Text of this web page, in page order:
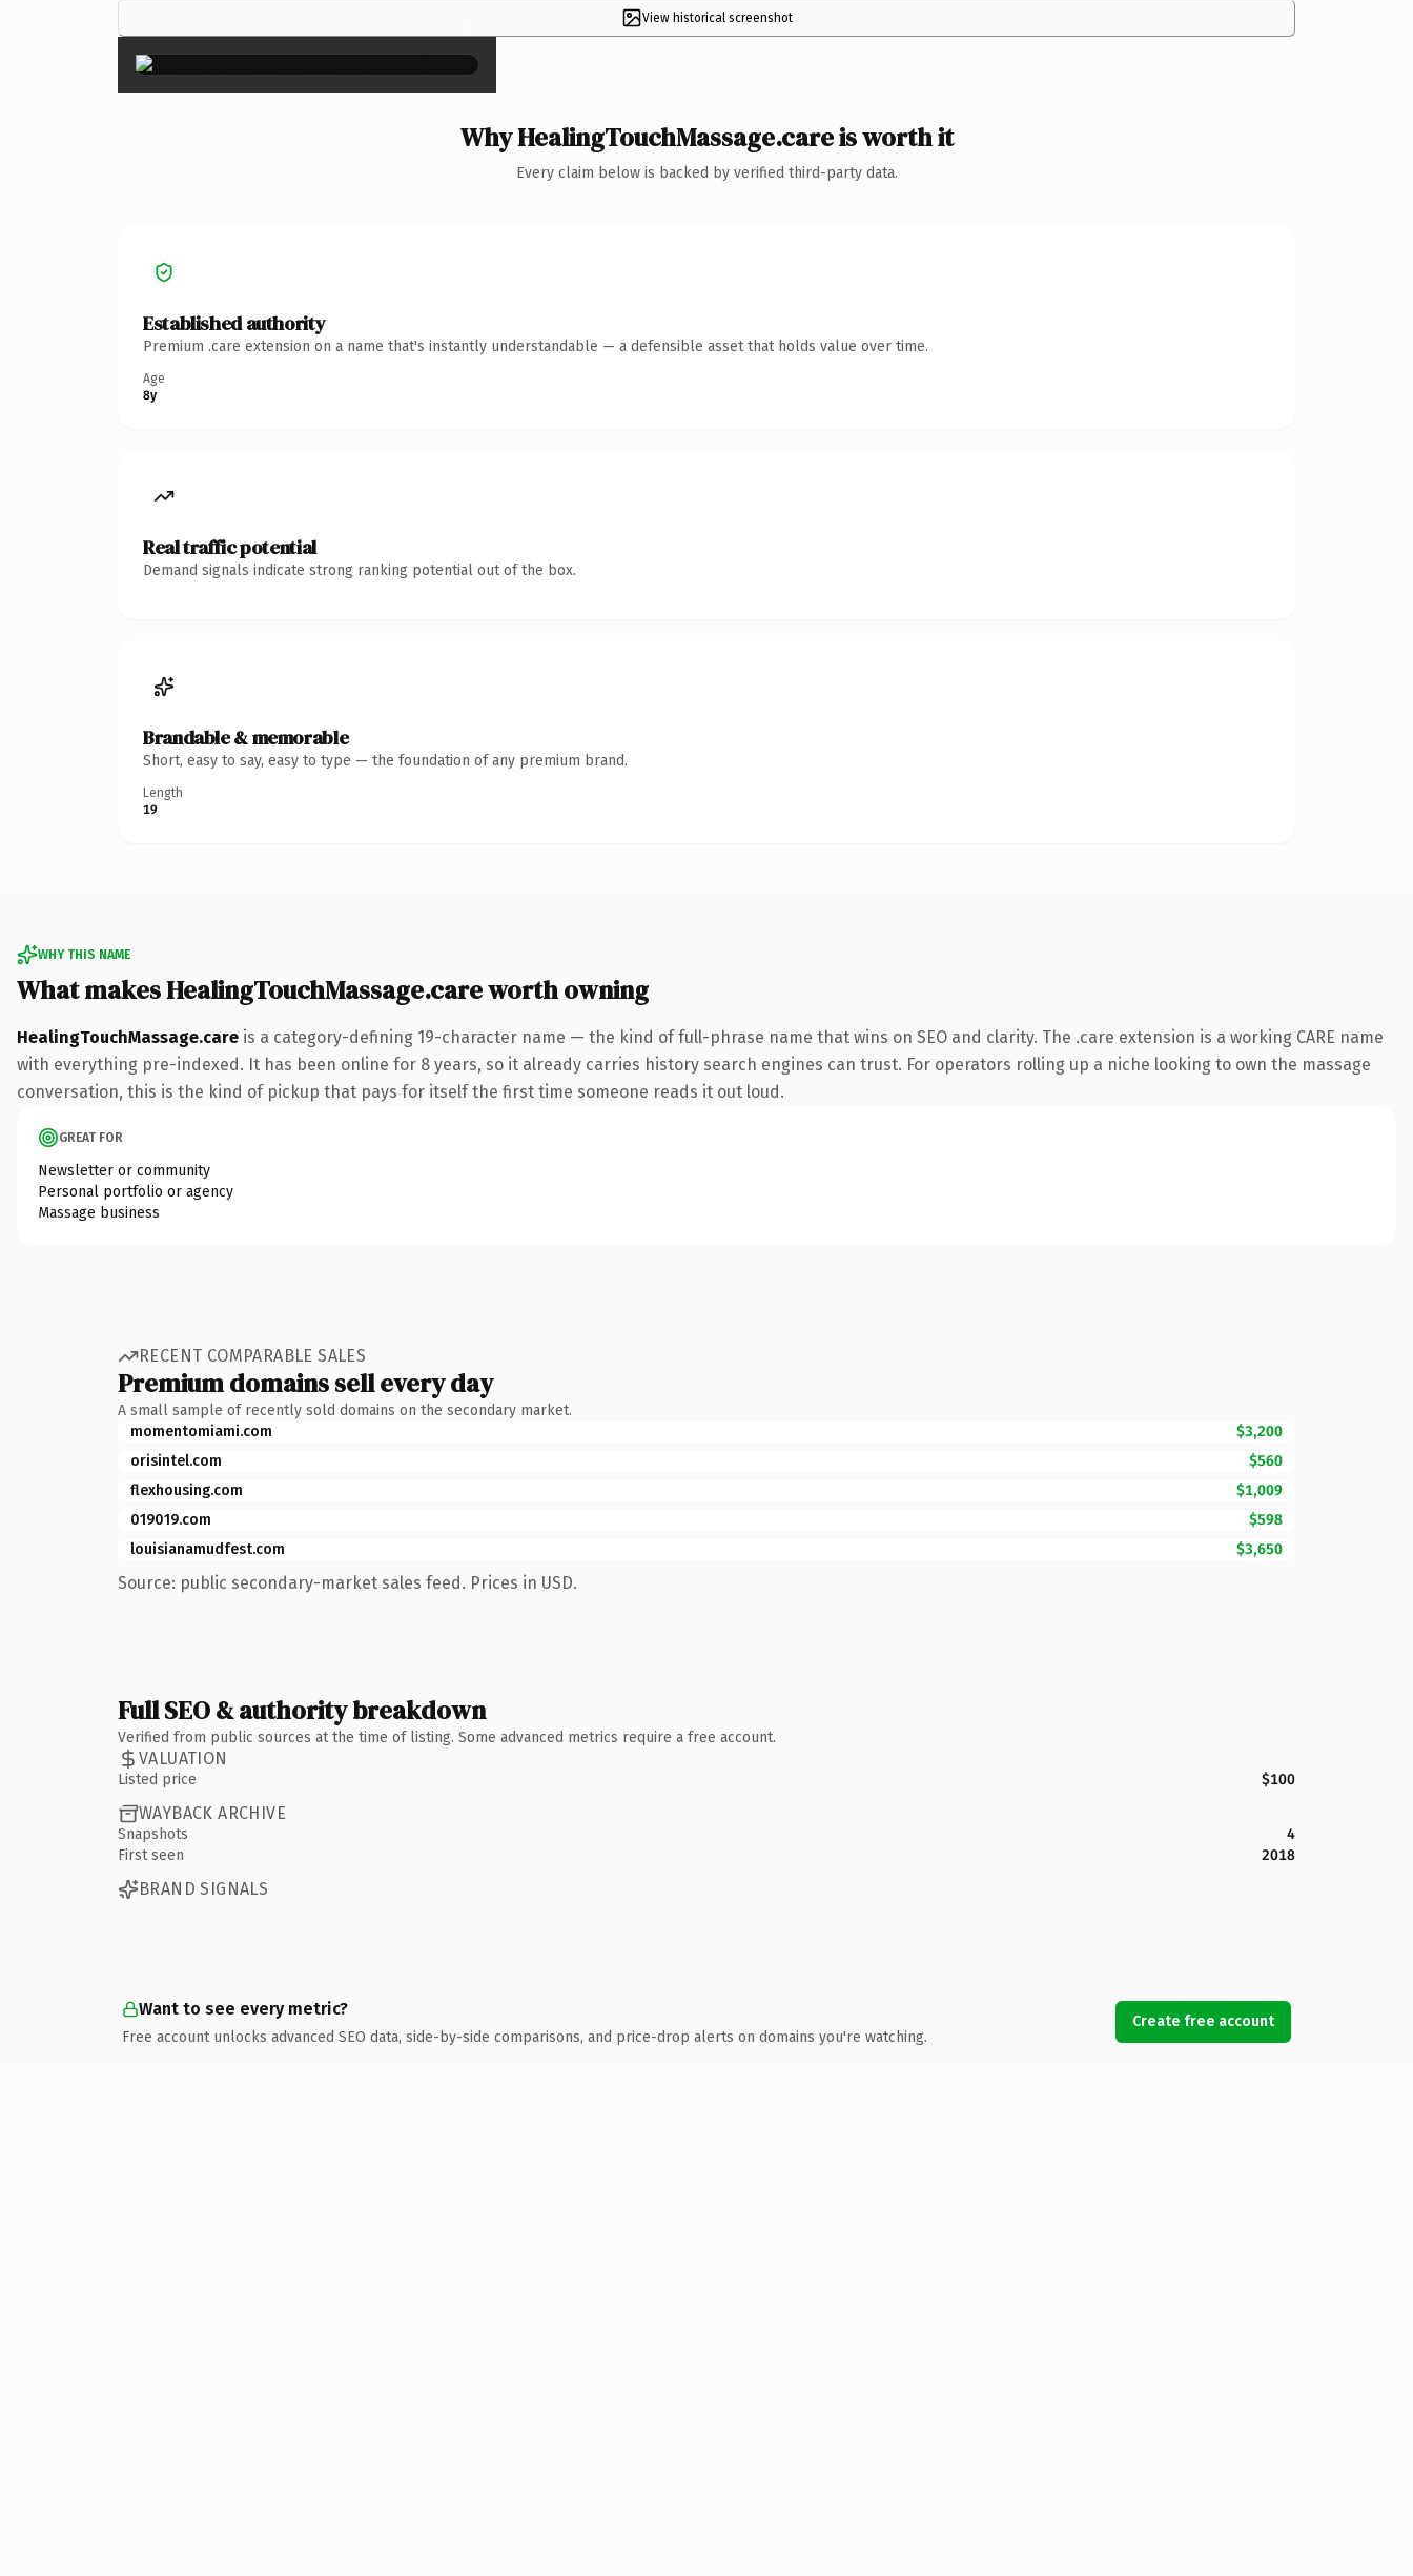
View historical screenshot
×
Why HealingTouchMassage.care is worth it
Every claim below is backed by verified third-party data.
Established authority
Premium .care extension on a name that's instantly understandable — a defensible asset that holds value over time.
Age
8y
Real traffic potential
Demand signals indicate strong ranking potential out of the box.
Brandable & memorable
Short, easy to say, easy to type — the foundation of any premium brand.
Length
19
WHY THIS NAME
What makes HealingTouchMassage.care worth owning
HealingTouchMassage.care is a category-defining 19-character name — the kind of full-phrase name that wins on SEO and clarity. The .care extension is a working CARE name
with everything pre-indexed. It has been online for 8 years, so it already carries history search engines can trust. For operators rolling up a niche looking to own the massage
conversation, this is the kind of pickup that pays for itself the first time someone reads it out loud.
GREAT FOR
Newsletter or community
Personal portfolio or agency
Massage business
RECENT COMPARABLE SALES
Premium domains sell every day
A small sample of recently sold domains on the secondary market.
momentomiami.com
$3,200
orisintel.com
$560
flexhousing.com
$1,009
019019.com
$598
louisianamudfest.com
$3,650
Source: public secondary-market sales feed. Prices in USD.
Full SEO & authority breakdown
Verified from public sources at the time of listing. Some advanced metrics require a free account.
VALUATION
Listed price $100
WAYBACK ARCHIVE
Snapshots
4
First seen
2018
BRAND SIGNALS
Want to see every metric?
Free account unlocks advanced SEO data, side-by-side comparisons, and price-drop alerts on domains you're watching.
Create free account